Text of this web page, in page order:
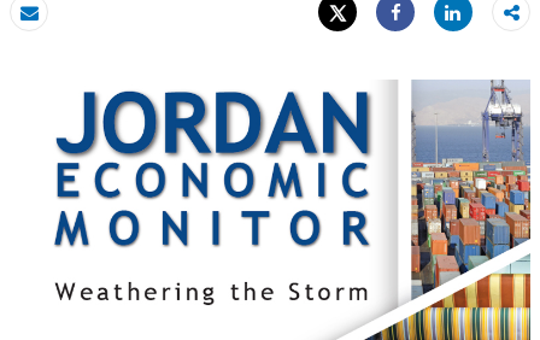
Email
Tweet
Share
Share